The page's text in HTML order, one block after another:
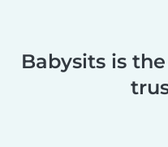
Babysits is